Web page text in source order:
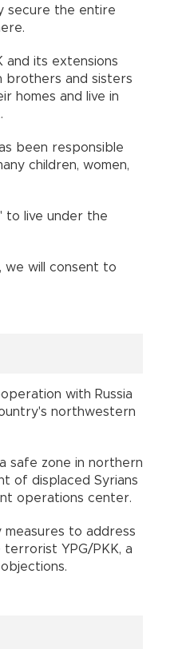
secure the entire
and its extensions
brothers and sisters
homes and live in
been responsible
children, women,
to live under the
we will consent to
with Russia
northwestern
safe zone in northern
of displaced Syrians
operations center.
to address
YPG/PKK, a